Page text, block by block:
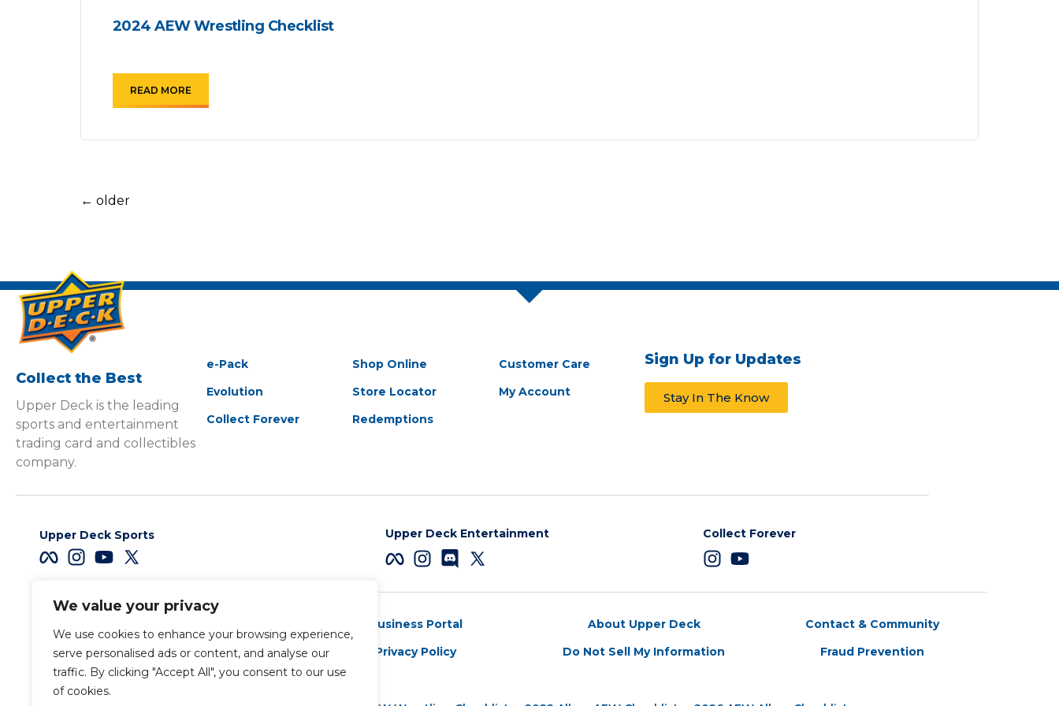
We value your privacy
We use cookies to enhance your browsing experience,
serve personalised ads or content, and analyse our
traffic. By clicking "Accept All", you consent to our use
of cookies.
2024 AEW Wrestling Checklist
READ MORE
← older
Collect the Best
Upper Deck is the leading
sports and entertainment
trading card and collectibles
company.
e-Pack
Evolution
Collect Forever
Shop Online
Store Locator
Redemptions
Customer Care
My Account
Sign Up for Updates
Stay In The Know
Upper Deck Sports Upper Deck Entertainment Collect Forever
Terms & Conditions
Business Portal
Privacy Policy
About Upper Deck
Do Not Sell My Information
Contact & Community
Fraud Prevention